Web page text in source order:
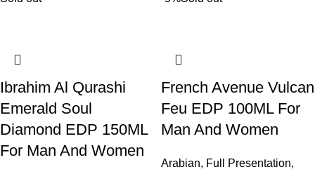
Ibrahim Al Qurashi
Emerald Soul
Diamond EDP 150ML
For Man And Women
French Avenue Vulcan
Feu EDP 100ML For
Man And Women
Arabian, Full Presentation,